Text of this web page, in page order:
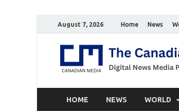
August 7, 2026 Home News
HOME NEWS WORLD